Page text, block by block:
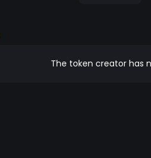
The token creator has